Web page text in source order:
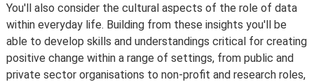
You'll also consider the cultural aspects of the role of data
within everyday life. Building from these insights you'll be
able to develop skills and understandings critical for creating
positive change within a range of settings, from public and
private sector organisations to non-profit and research roles,